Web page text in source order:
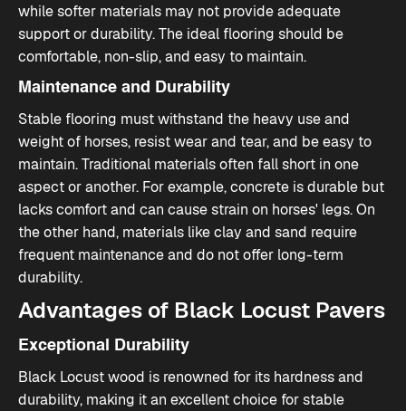
while softer materials may not provide adequate
support or durability. The ideal flooring should be
comfortable, non-slip, and easy to maintain​.
Maintenance and Durability
Stable flooring must withstand the heavy use and
weight of horses, resist wear and tear, and be easy to
maintain. Traditional materials often fall short in one
aspect or another. For example, concrete is durable but
lacks comfort and can cause strain on horses' legs. On
the other hand, materials like clay and sand require
frequent maintenance and do not offer long-term
durability.
Advantages of Black Locust Pavers
Exceptional Durability
Black Locust wood is renowned for its hardness and
durability, making it an excellent choice for stable